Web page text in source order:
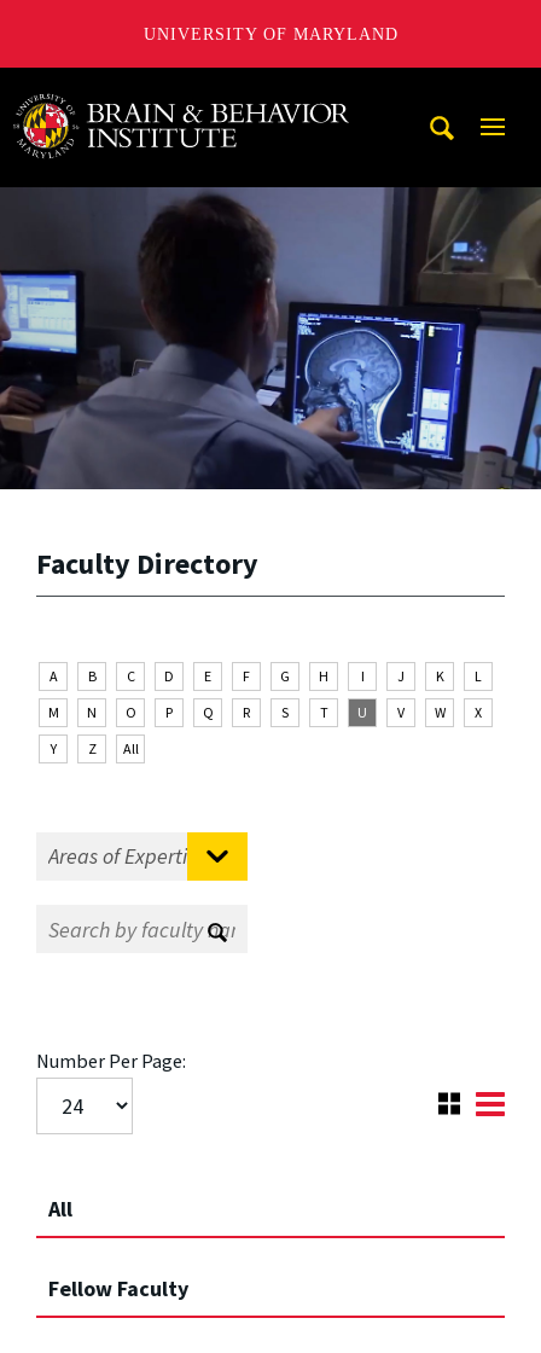
UNIVERSITY OF MARYLAND
University of Maryland Brain and Behavior Institute
Faculty Directory
A B C D E F G H I J K
L
M
N O P Q R S T U V W
X
Y
Z All
Number Per Page:
All
Fellow Faculty